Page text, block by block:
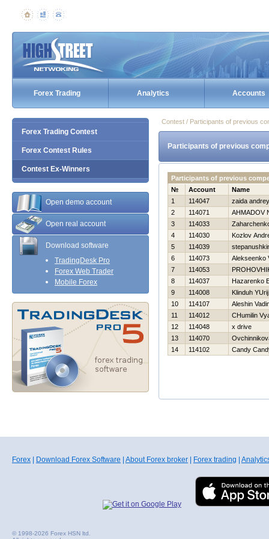
Forex Trading Analytics Accounts
Forex Trading Contest
Forex Contest Rules
Contest Ex-Winners
Open demo account
Open real account
Download software
TradingDesk Pro
Forex Web Trader
Mobile Forex
Contest / Participants of previous
Participants of previous
Participants of previous
№
Account
Name
1
114047
zaida andrey
2
114071
AHMADOV
3
114033
4
114030
Kozlov
5
114039
6
114073
Alekseenko
7
114053
8
114037
Нazarenko
9
114008
Klinduh YUrij
10
114107
Aleshin
11
114012
CHumilin
12
114048
x drive
13
114070
14
114102 Candy
Forex Download Forex Software About Forex broker Forex trading
© 1998-2026 Forex HSN ltd.